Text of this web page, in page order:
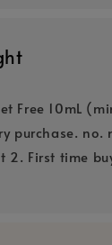
Free 10mL
purchase. no.
2. First time